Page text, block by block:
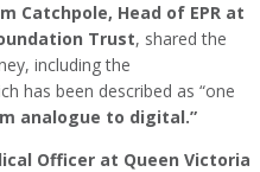
Catchpole, Head of EPR at
Trust, shared the
including the
has been described as “one
analogue to digital.”
Officer at Queen Victoria